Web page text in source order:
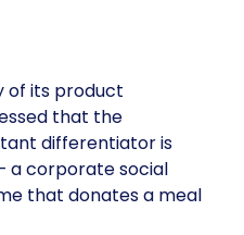
of its product
that the
differentiator is
a corporate social
that donates a meal